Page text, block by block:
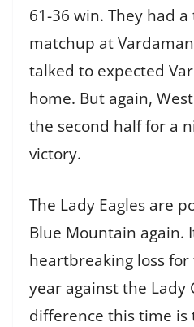
61-36 win. They had
matchup at
talked to expected
home. But again,
the second half for a
victory.
The Lady Eagles are
Blue Mountain again.
heartbreaking loss
year against the Lady
difference this time